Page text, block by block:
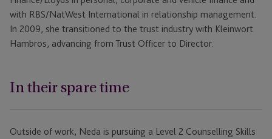
with RBS/NatWest International in relationship management.
In 2009, she transitioned to the trust industry with Kleinwort
Hambros, advancing from Trust Officer to Director.
In their spare time
Outside of work, Neda is pursuing a Level 2 Counselling Skills